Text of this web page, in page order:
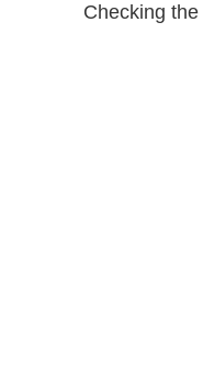
Checking